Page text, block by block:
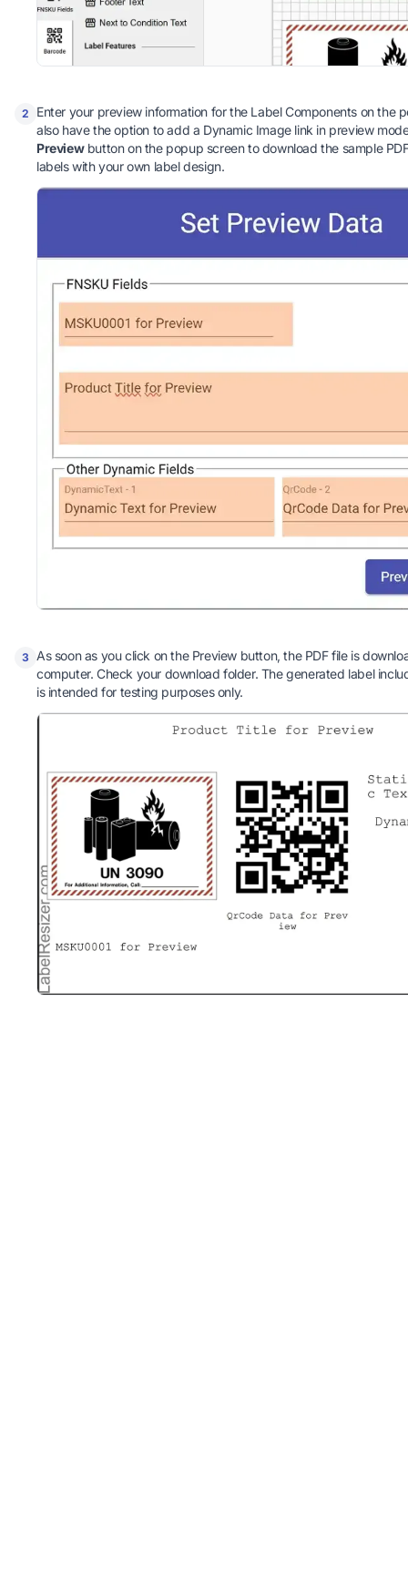
2
Enter your preview information for the Label Components on the
also have the option to add a Dynamic Image link in preview
Previewbutton on the popup screen to download the sample
labels with your own label design.
3
As soon as you click on the Preview button, the PDF file is
computer. Check your download folder. The generated label
is intended for testing purposes only.